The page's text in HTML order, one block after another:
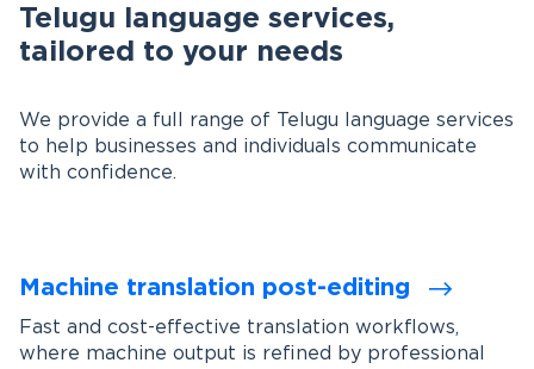
Telugu language services,
tailored to your needs
We provide a full range of Telugu language services
to help businesses and individuals communicate
with confidence.
Machine translation post-editing
Fast and cost-effective translation workflows,
where machine output is refined by professional